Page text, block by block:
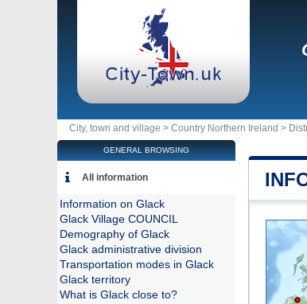
City, town and village > Country Northern Ireland >
GENERAL BROWSING
All information
Information on Glack
Glack Village COUNCIL
Demography of Glack
Glack administrative division
Transportation modes in Glack
Glack territory
What is Glack close to?